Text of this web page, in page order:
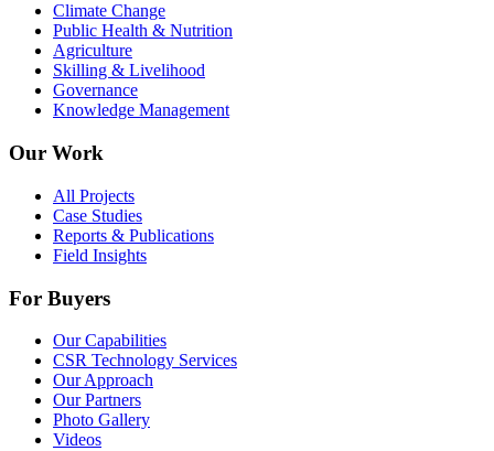
Climate Change
Public Health & Nutrition
Agriculture
Skilling & Livelihood
Governance
Knowledge Management
Our Work
All Projects
Case Studies
Reports & Publications
Field Insights
For Buyers
Our Capabilities
CSR Technology Services
Our Approach
Our Partners
Photo Gallery
Videos